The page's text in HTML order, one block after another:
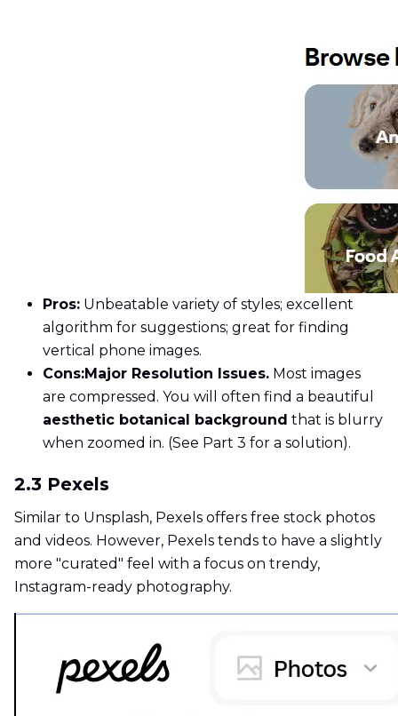
Pros: Unbeatable variety of styles; excellent
algorithm for suggestions; great for finding
vertical phone images.
Cons:Major Resolution Issues. Most images
are compressed. You will often find a beautiful
aesthetic botanical background that is blurry
when zoomed in. (See Part 3 for a solution).
2.3 Pexels
Similar to Unsplash, Pexels offers free stock photos
and videos. However, Pexels tends to have a slightly
more "curated" feel with a focus on trendy,
Instagram-ready photography.